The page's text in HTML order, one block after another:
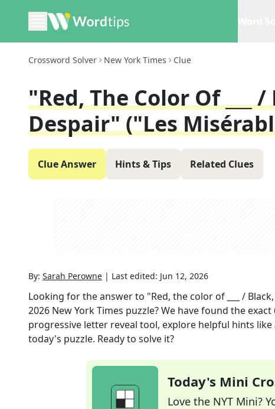
Crossword Solver New York Times Clue
"Red, The Color Of ___
Despair" ("Les
Clue Answer Hints & Tips Related Clues
By: Sarah Perowne | Last edited: Jun 12, 2026
Looking for the answer to "Red, the color of ___ /
2026 New York Times puzzle? We have found the exact
progressive letter reveal tool, explore helpful hints
today's puzzle. Ready to solve it?
Today's Mini
Love the NYT Mini?